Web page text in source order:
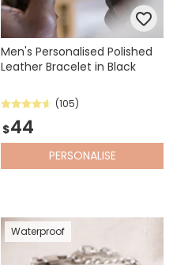
Men's Personalised Polished
Leather Bracelet in Black
(105)
$44
PERSONALISE
Waterproof